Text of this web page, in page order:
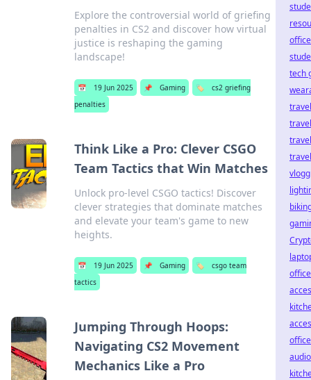
Explore the controversial world of griefing
penalties in CS2 and discover how virtual
justice is reshaping the gaming
landscape!
📅 19 Jun 2025 📌 Gaming 🏷️
cs2 griefing
penalties
Think Like a Pro: Clever CSGO
Team Tactics that Win Matches
Unlock pro-level CSGO tactics! Discover
clever strategies that dominate matches
and elevate your team's game to new
heights.
📅 19 Jun 2025 📌 Gaming 🏷️
csgo team
tactics
Jumping Through Hoops:
Navigating CS2 Movement
Mechanics Like a Pro
tech
travel
office
audio